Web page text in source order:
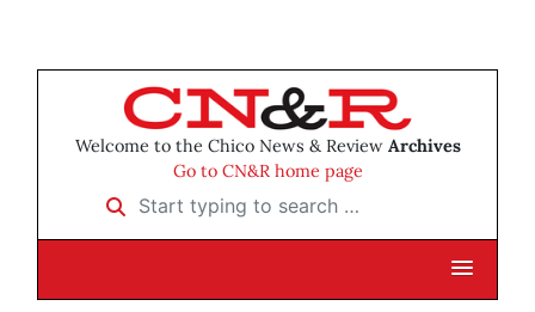
Welcome to the Chico News & Review Archives
Go to CN&R home page
Start typing to search …